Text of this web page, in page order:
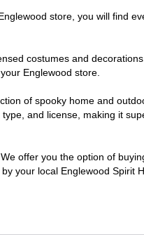
store, you will find
costumes and
Englewood store.
of spooky home and
and license, making it
offer you the option of
your local Englewood Spirit